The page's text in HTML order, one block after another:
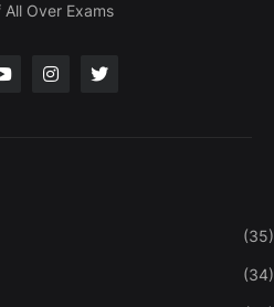
All Over Exams
(35)
(34)